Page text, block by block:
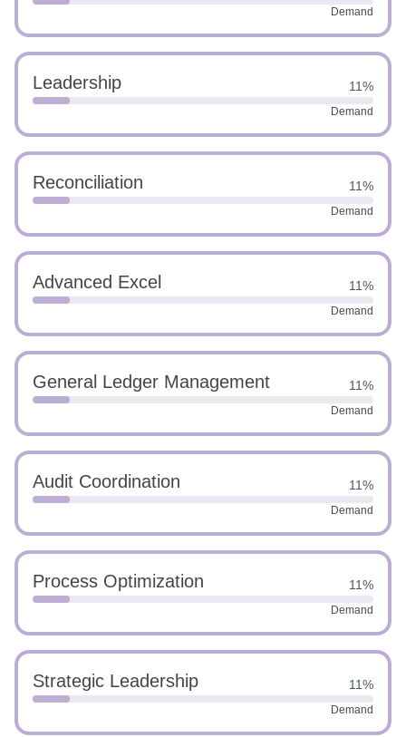
Demand
Leadership 11%
Demand
Reconciliation 11%
Demand
Advanced Excel 11%
Demand
General Ledger Management 11%
Demand
Audit Coordination 11%
Demand
Process Optimization 11%
Demand
Strategic Leadership 11%
Demand